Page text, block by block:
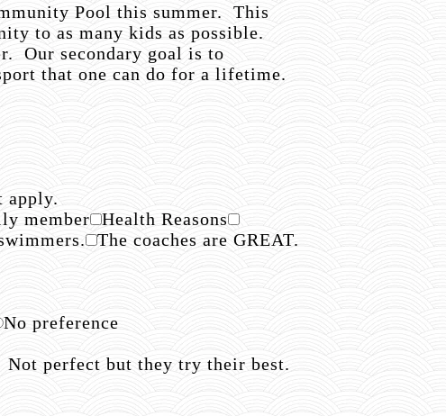
Pool this summer. This
to as many kids as possible.
Our secondary goal is to
that one can do for a lifetime.
apply.
member
Health Reasons
The coaches are GREAT.
No preference
perfect but they try their best.